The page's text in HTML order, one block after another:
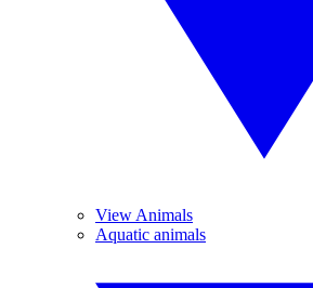
View Animals
Aquatic animals